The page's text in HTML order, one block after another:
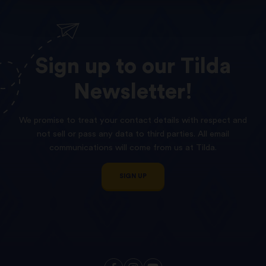
Sign up our
Tilda
Newsletter!
We promise to treat your contact details with respect and
not sell or pass any data to third parties. All email
communications will come from us at Tilda.
SIGN UP